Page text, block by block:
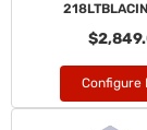
Configure